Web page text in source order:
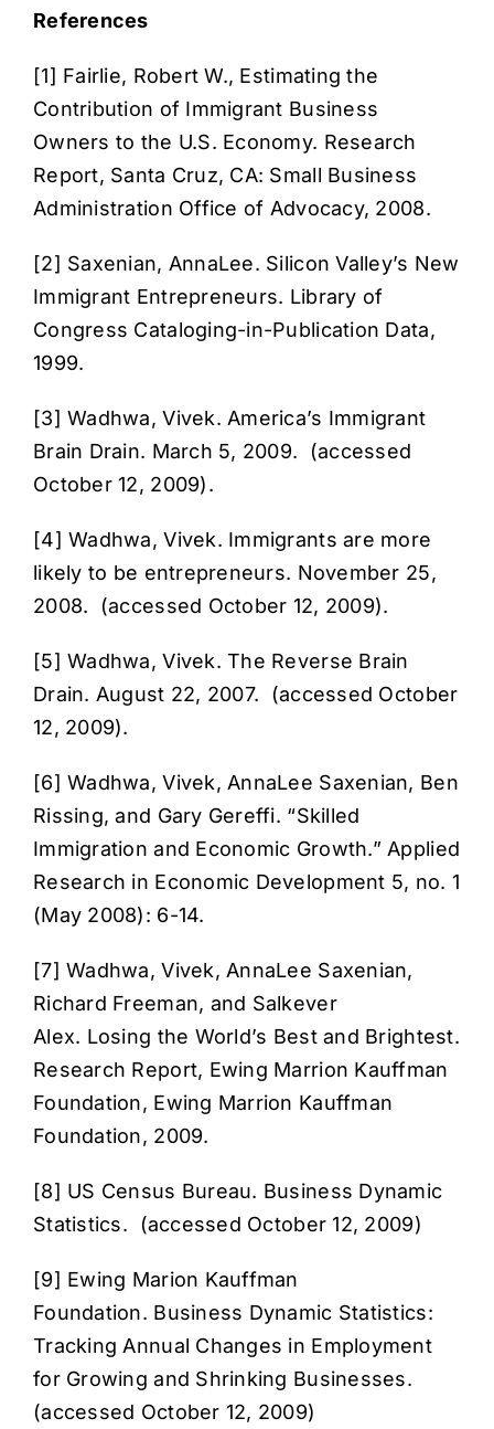
References
[1] Fairlie, Robert W., Estimating the
Contribution of Immigrant Business
Owners to the U.S. Economy. Research
Report, Santa Cruz, CA: Small Business
Administration Office of Advocacy, 2008.
[2] Saxenian, AnnaLee. Silicon Valley’s New
Immigrant Entrepreneurs. Library of
Congress Cataloging-in-Publication Data,
1999.
[3] Wadhwa, Vivek.America’s Immigrant
Brain Drain. March 5, 2009. (accessed
October 12, 2009).
[4] Wadhwa, Vivek. Immigrants are more
likely to be entrepreneurs. November 25,
2008. (accessed October 12, 2009).
[5] Wadhwa, Vivek.The Reverse Brain
Drain. August 22, 2007. (accessed October
12, 2009).
[6] Wadhwa, Vivek, AnnaLee Saxenian, Ben
Rissing, and Gary Gereffi. “Skilled
Immigration and Economic Growth.” Applied
Research in Economic Development 5, no. 1
(May 2008): 6-14.
[7] Wadhwa, Vivek, AnnaLee Saxenian,
Richard Freeman, and Salkever
Alex. Losing the World’s Best and Brightest.
Research Report, Ewing Marrion Kauffman
Foundation, Ewing Marrion Kauffman
Foundation, 2009.
[8] US Census Bureau. Business Dynamic
Statistics. (accessed October 12, 2009)
[9] Ewing Marion Kauffman
Foundation. Business Dynamic Statistics:
Tracking Annual Changes in Employment
for Growing and Shrinking Businesses.
(accessed October 12, 2009)